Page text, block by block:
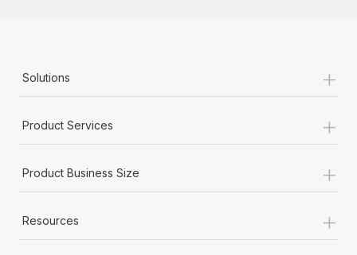
Solutions +
Product Services +
Product Business Size +
Resources +